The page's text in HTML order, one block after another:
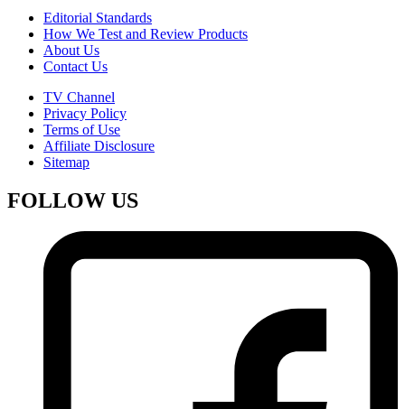
Editorial Standards
How We Test and Review Products
About Us
Contact Us
TV Channel
Privacy Policy
Terms of Use
Affiliate Disclosure
Sitemap
FOLLOW US